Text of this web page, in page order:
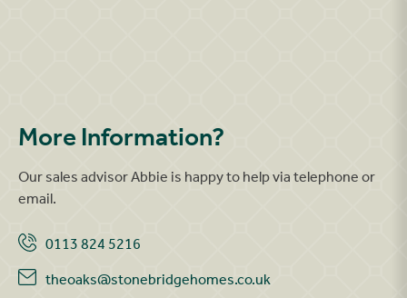
More Information?
Our sales advisor Abbie is happy to help via telephone or
email.
0113 824 5216
theoaks@stonebridgehomes.co.uk